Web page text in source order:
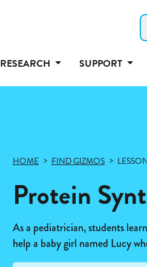
RESEARCH SUPPORT
HOME FIND GIZMOS
Protein
As a pediatrician, students
help a baby girl named Lucy